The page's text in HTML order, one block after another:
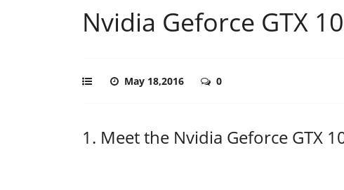
Nvidia Geforce GTX
May 18,2016 0
1. Meet the Nvidia Geforce GTX